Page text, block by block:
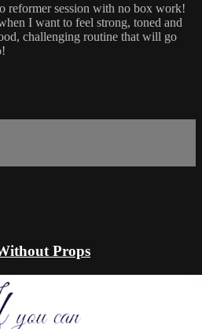
reformer session with no box work!
I want to feel strong, toned and
challenging routine that will go
Props